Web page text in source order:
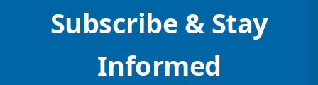
Subscribe & Stay
Informed